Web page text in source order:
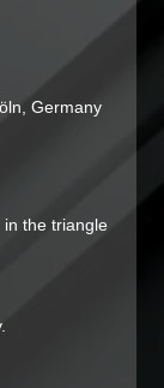
Germany
the triangle